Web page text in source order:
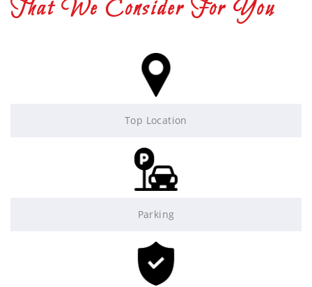
That We Consider For You
Top Location
Parking